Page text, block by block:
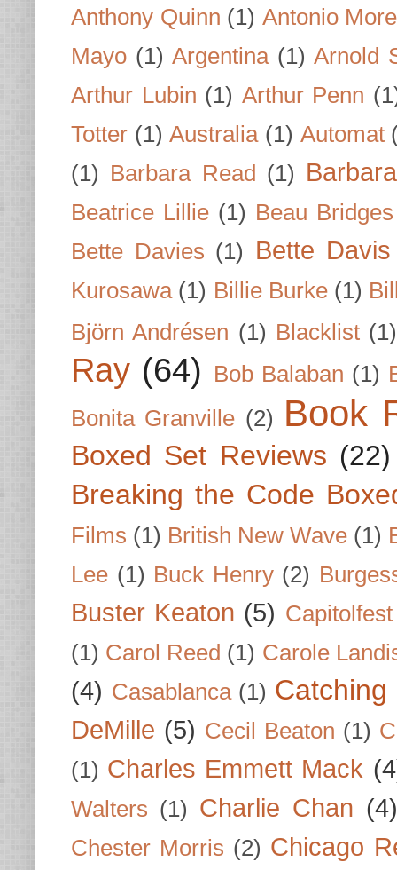
Anthony Quinn (1) Antonio
Mayo (1) Argentina (1) Arnold
Arthur Lubin (1) Arthur Penn
Totter (1) Australia (1) Automat
(1) Barbara Read (1)
Beatrice Lillie (1) Beau Bridges
Bette Davies (1) Bette Davis
Kurosawa (1) Billie Burke (1)
Björn Andrésen (1) Blacklist (1)
Ray (64) Bob Balaban (1)
Bonita Granville (2) Book
Boxed Set Reviews (22)
Breaking the Code
Films (1) British New Wave (1)
Lee (1) Buck Henry (2)
Buster Keaton (5) Capitolfest
(1) Carol Reed (1) Carole
(4) Casablanca (1)
DeMille (5) Cecil Beaton (1)
(1) Charles Emmett Mack
Walters (1) Charlie Chan (4)
Chester Morris (2) Chicago